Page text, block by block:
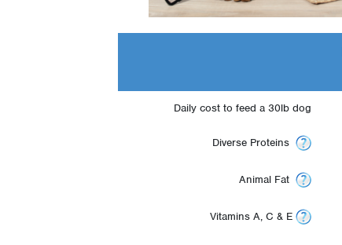
Daily cost to feed a 30lb dog
Diverse Proteins
Animal Fat
Vitamins A, C & E